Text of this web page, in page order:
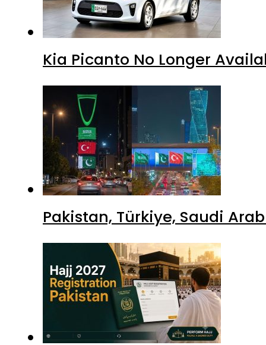
Kia Picanto No Longer
Pakistan, Türkiye, Saudi